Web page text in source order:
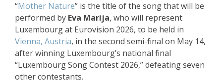
“Mother Nature” is the title of the song that will be
performed by Eva Marija, who will represent
Luxembourg at Eurovision 2026, to be held in
Vienna, Austria, in the second semi-final on May 14,
after winning Luxembourg’s national final
“Luxembourg Song Contest 2026,” defeating seven
other contestants.